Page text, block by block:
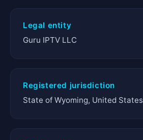
Legal entity
Guru IPTV LLC
Registered jurisdiction
State of Wyoming, United States